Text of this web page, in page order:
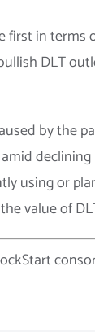
in terms
DLT
by the
using or
value of